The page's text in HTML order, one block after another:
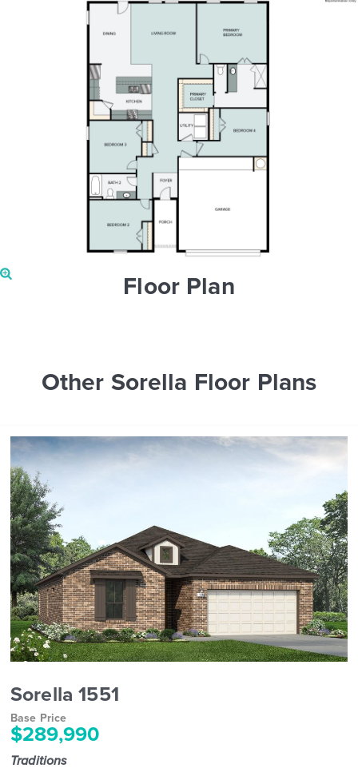
Floor Plan
Other Sorella Floor Plans
Sorella 1551
Base Price
$289,990
Traditions